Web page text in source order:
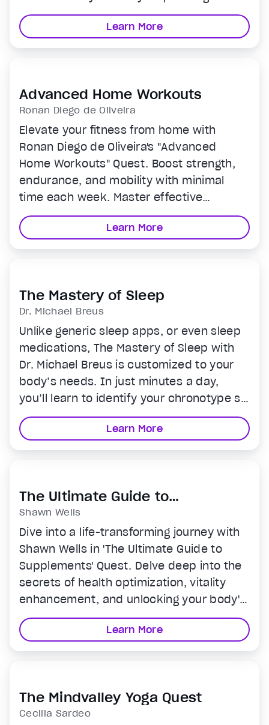
system, through Dave’s 6 Spheres of
biohacking and experience newfound
mental, physical, and even spiritual
Learn More
Advanced Home Workouts
Ronan Diego de Oliveira
Elevate your fitness from home with
Ronan Diego de Oliveira's "Advanced
Home Workouts" Quest. Boost strength,
endurance, and mobility with minimal
time each week. Master effective
strength training and dynamic circuits
that blend strength and cardio for a
comprehensive health boost. Perfect for
Learn More
The Mastery of Sleep
Dr. Michael Breus
Unlike generic sleep apps, or even sleep
medications, The Mastery of Sleep with
Dr. Michael Breus is customized to your
body’s needs. In just minutes a day,
you’ll learn to identify your chronotype so
you know your ideal bedtime, discover
how many hours of sleep you really need
and how to wake up energized without
Learn More
The Ultimate Guide to
Supplements
Shawn Wells
Dive into a life-transforming journey with
Shawn Wells in 'The Ultimate Guide to
Supplements' Quest. Delve deep into the
secrets of health optimization, vitality
enhancement, and unlocking your body's
full potential. Gain the essential
knowledge and tools to master and
navigate the complex world of
or support immunity, this Quest
empowers you to create a bespoke
Learn More
The Mindvalley Yoga Quest
Cecilia Sardeo